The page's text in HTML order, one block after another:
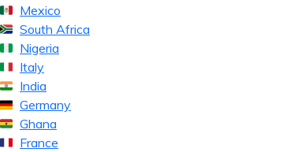
Mexico
South Africa
Nigeria
Italy
India
Germany
Ghana
France